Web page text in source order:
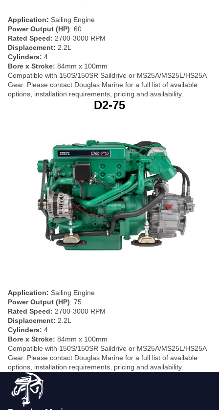
Application: Sailing Engine
Power Output (HP): 60
Rated Speed: 2700-3000 RPM
Displacement: 2.2L
Cylinders: 4
Bore x Stroke: 84mm x 100mm
Compatible with 150S/150SR Saildrive or MS25A/MS25L/HS25A
Gear. Please contact Douglas Marine for a full list of available
options, installation requirements, pricing and availability.
D2-75
Application: Sailing Engine
Power Output (HP): 75
Rated Speed: 2700-3000 RPM
Displacement: 2.2L
Cylinders: 4
Bore x Stroke: 84mm x 100mm
Compatible with 150S/150SR Saildrive or MS25A/MS25L/HS25A
Gear. Please contact Douglas Marine for a full list of available
options, installation requirements, pricing and availability.